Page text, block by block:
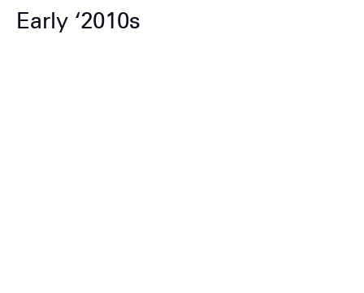
Early ‘2010s